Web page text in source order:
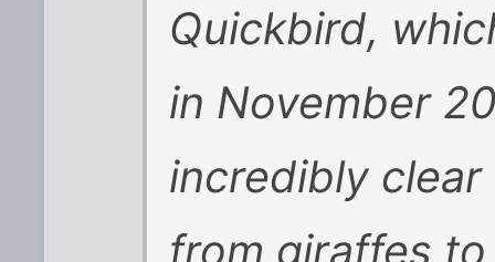
Quickbird,
in November
incredibly
from giraffes